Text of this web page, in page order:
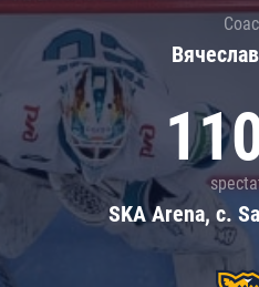
SKA Arena, c.